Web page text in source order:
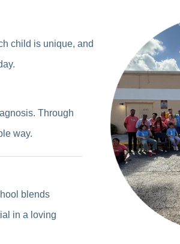
child is unique, and
Through
way.
blends
in a loving